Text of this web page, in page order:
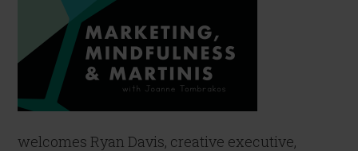
welcomes Ryan Davis, creative executive,